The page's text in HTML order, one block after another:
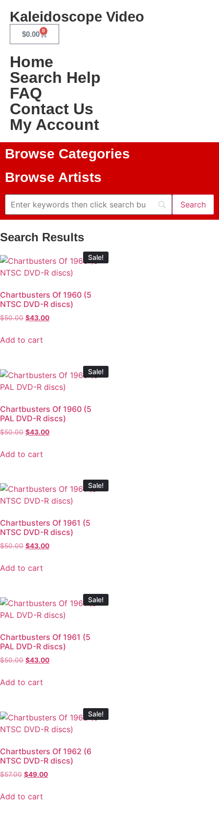
Kaleidoscope Video
$0.00 0
Home
Search Help
FAQ
Contact Us
My Account
Browse Categories
Browse Artists
Search Results
Sale!
Chartbusters Of 1960 (5
NTSC DVD-R discs)
$50.00 $43.00
Add to cart
Sale!
Chartbusters Of 1960 (5
PAL DVD-R discs)
$50.00 $43.00
Add to cart
Sale!
Chartbusters Of 1961 (5
NTSC DVD-R discs)
$50.00 $43.00
Add to cart
Sale!
Chartbusters Of 1961 (5
PAL DVD-R discs)
$50.00 $43.00
Add to cart
Sale!
Chartbusters Of 1962 (6
NTSC DVD-R discs)
$57.00 $49.00
Add to cart